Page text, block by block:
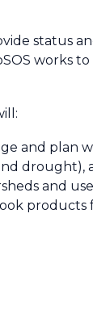
status
works
and plan
and
products